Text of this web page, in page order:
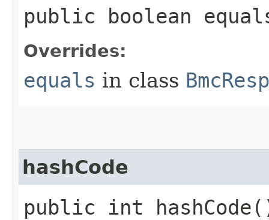
public boolean
Overrides:
equals in class
hashCode
public int